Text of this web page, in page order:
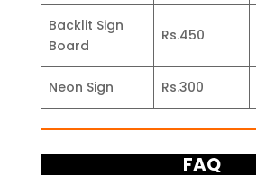
Backlit Sign
Board
Rs.450
Neon Sign Rs.300
FAQ